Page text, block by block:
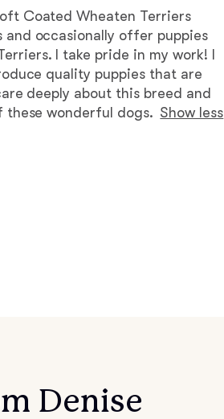
Coated Wheaten Terriers
and occasionally offer puppies
I take pride in my work! I
quality puppies that are
deeply about this breed and
wonderful dogs. Show less
Denise